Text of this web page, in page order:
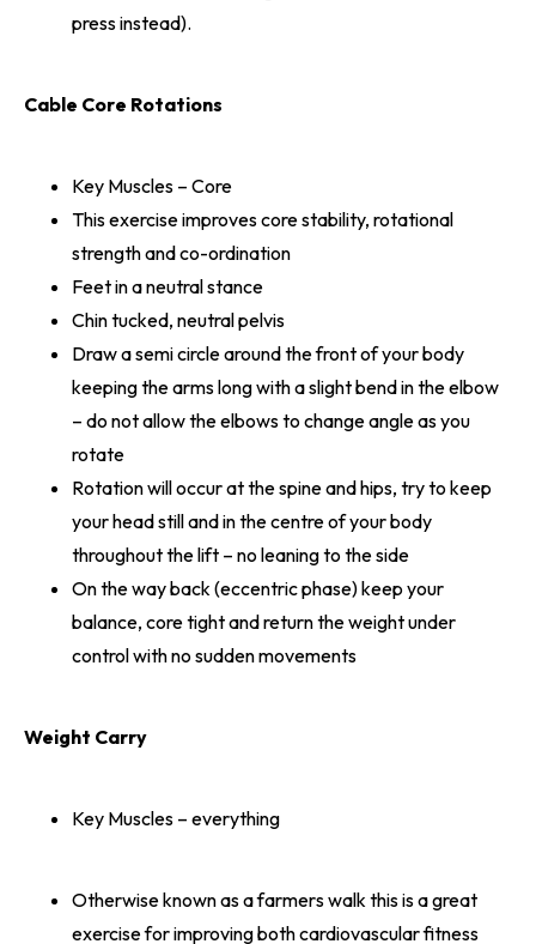
press instead).
Cable Core Rotations
Key Muscles – Core
This exercise improves core stability, rotational
strength and co-ordination
Feet in a neutral stance
Chin tucked, neutral pelvis
Draw a semi circle around the front of your body
keeping the arms long with a slight bend in the elbow
– do not allow the elbows to change angle as you
rotate
Rotation will occur at the spine and hips, try to keep
your head still and in the centre of your body
throughout the lift – no leaning to the side
On the way back (eccentric phase) keep your
balance, core tight and return the weight under
control with no sudden movements
Weight Carry
Key Muscles – everything
Otherwise known as a farmers walk this is a great
exercise for improving both cardiovascular fitness